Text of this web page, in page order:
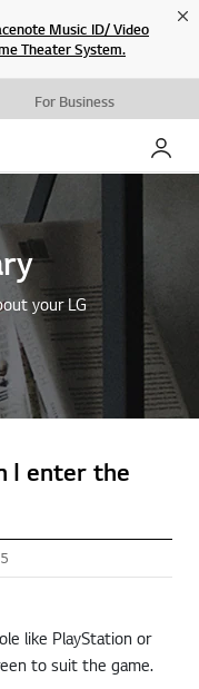
Music ID/ Video
Theater System.
For Business
My LG
your LG
I enter the
like PlayStation or
to suit the game.